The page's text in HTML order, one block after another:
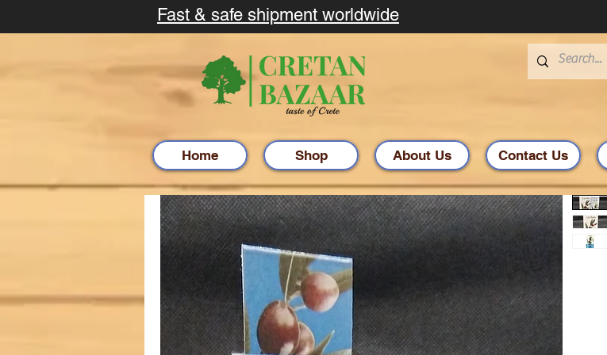
Fast & safe shipment worldwide
Home Shop About Us Contact Us